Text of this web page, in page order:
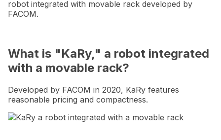
robot integrated with movable rack developed by
FACOM.
What is "KaRy," a robot integrated
with a movable rack?
Developed by FACOM in 2020, KaRy features
reasonable pricing and compactness.